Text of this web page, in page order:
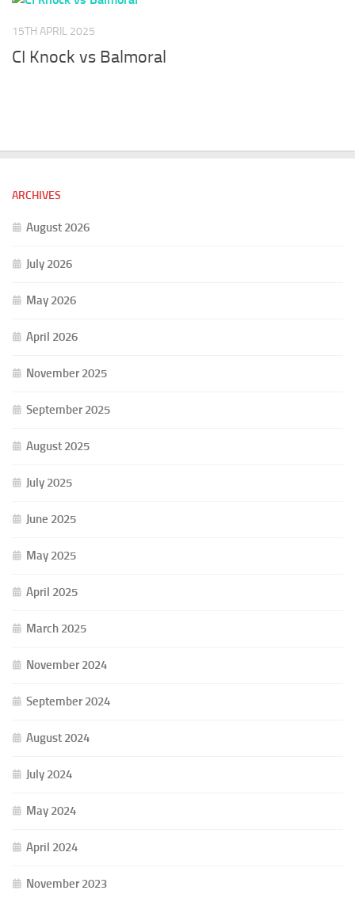
15TH APRIL 2025
CI Knock vs Balmoral
ARCHIVES
August 2026
July 2026
May 2026
April 2026
November 2025
September 2025
August 2025
July 2025
June 2025
May 2025
April 2025
March 2025
November 2024
September 2024
August 2024
July 2024
May 2024
April 2024
November 2023